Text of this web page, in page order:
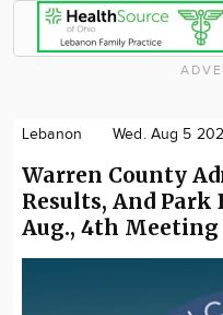
Lebanon Wed. Aug 5
Warren County
Results, And Park
Aug., 4th Meeting